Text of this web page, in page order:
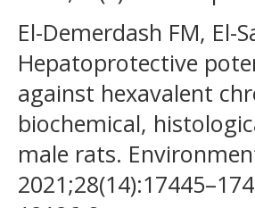
El-Demerdash FM, El-
Hepatoprotective
against hexavalent
biochemical,
male rats.